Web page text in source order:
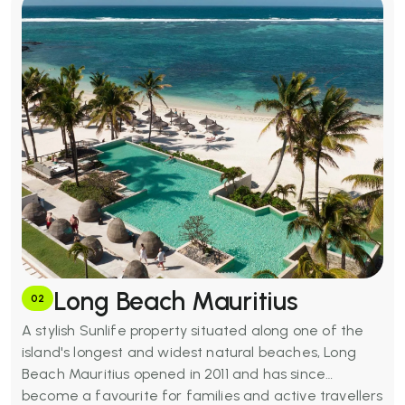
Basic Amenities:Outdoor pools, full-service spa,
fitness centre, three restaurants and bar,
complimentary snorkelling, kids club, evening
entertainment, free Wi-Fi, 24-hour room service, air-
conditioned rooms, minibars, and deep soaking
bathtubs.
02 Long Beach Mauritius
A stylish Sunlife property situated along one of the
island's longest and widest natural beaches, Long
Beach Mauritius opened in 2011 and has since
become a favourite for families and active travellers